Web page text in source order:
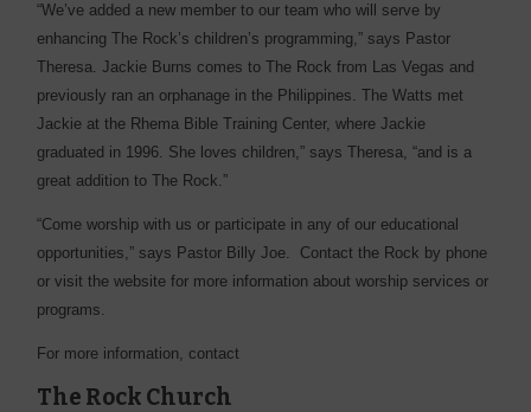
“We’ve added a new member to our team who will serve by
enhancing The Rock’s children’s programming,” says Pastor
Theresa. Jackie Burns comes to The Rock from Las Vegas and
previously ran an orphanage in the Philippines. The Watts met
Jackie at the Rhema Bible Training Center, where Jackie
graduated in 1996. She loves children,” says Theresa, “and is a
great addition to The Rock.”
“Come worship with us or participate in any of our educational
opportunities,” says Pastor Billy Joe. Contact the Rock by phone
or visit the website for more information about worship services or
programs.
For more information, contact
The Rock Church